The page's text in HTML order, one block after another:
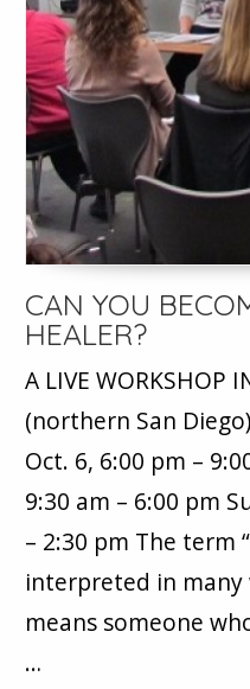
CAN YOU
HEALER?
A LIVE WORKSHOP
(northern San
Oct. 6, 6:00 pm –
9:30 am – 6:00 pm
– 2:30 pm The term
interpreted in
means someone
…